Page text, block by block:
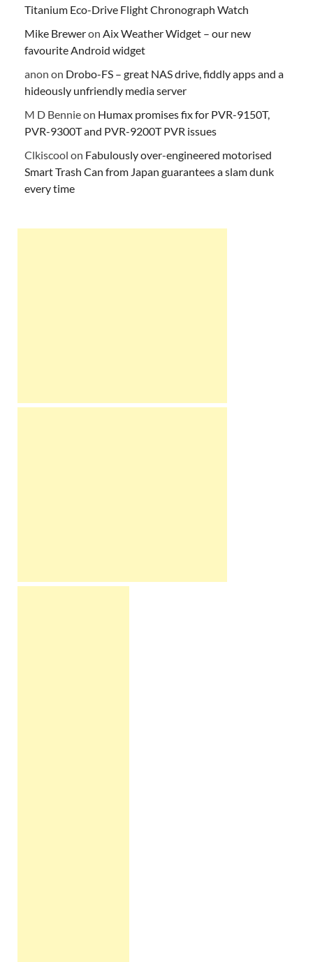
Titanium Eco-Drive Flight Chronograph Watch
Mike Breweron Aix Weather Widget – our new
favourite Android widget
anon on Drobo-FS – great NAS drive, fiddly apps and a
hideously unfriendly media server
M D Bennieon Humax promises fix for PVR-9150T,
PVR-9300T and PVR-9200T PVR issues
Clkiscool on Fabulously over-engineered motorised
Smart Trash Can from Japan guarantees a slam dunk
every time